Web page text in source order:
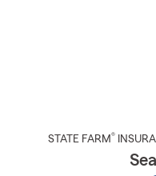
STATE FARM®